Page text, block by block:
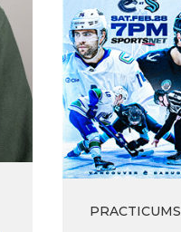
PRACTICUMS